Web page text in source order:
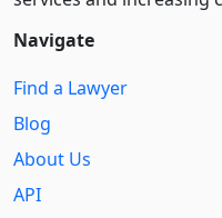
Navigate
Find a Lawyer
Blog
About Us
API